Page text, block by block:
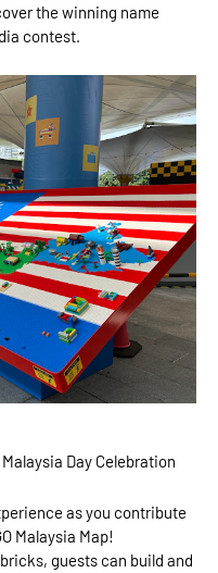
the winning name
contest.
Day Celebration
as you contribute
Malaysia Map!
guests can build and